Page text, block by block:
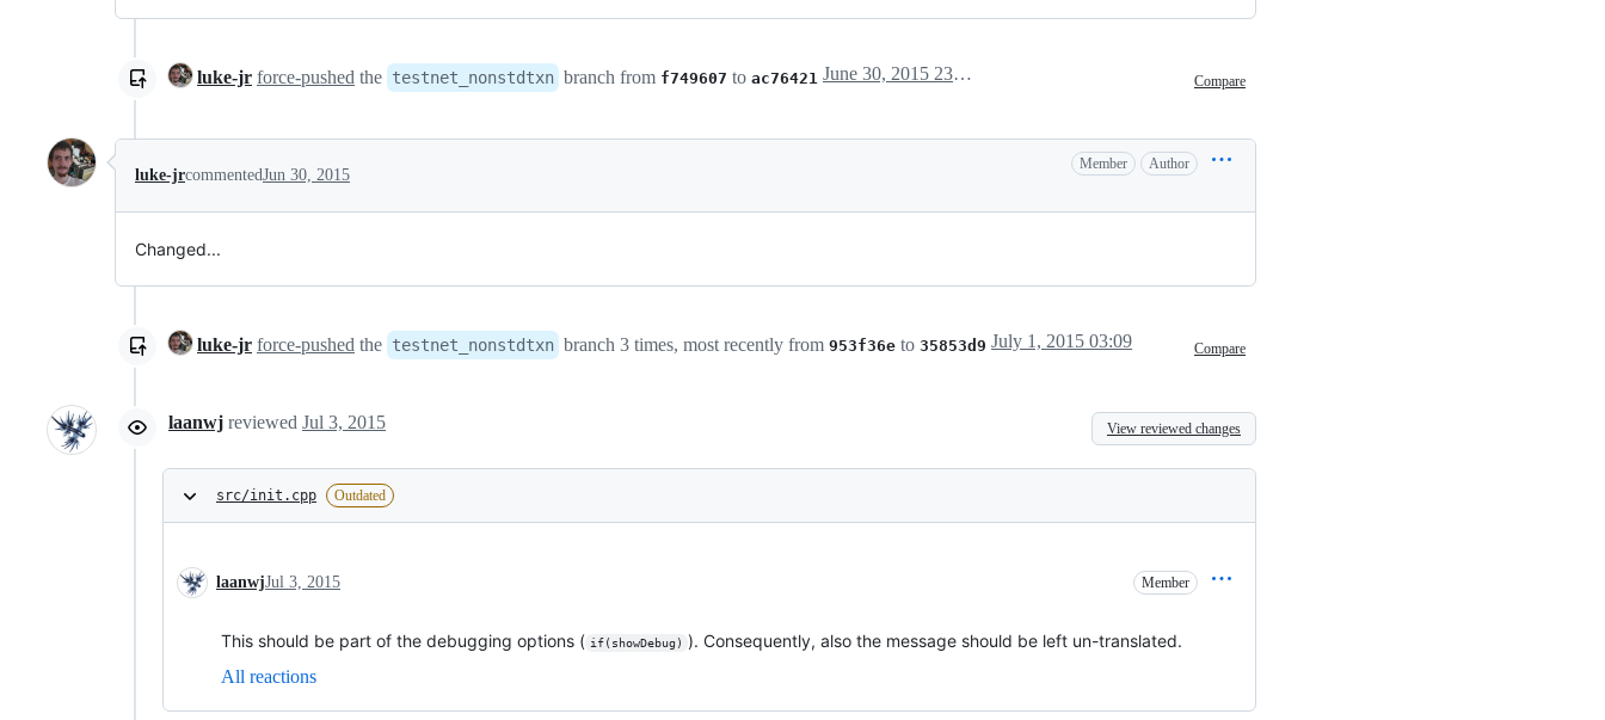
luke-jr force-pushed the testnet_nonstdtxn branch from f749607 to ac76421 Compare
June 30, 2015 23:34
luke-jrcommentedJun 30, 2015
Member Author
Changed...
luke-jr force-pushed the testnet_nonstdtxn branch 3 times, most recently from 953f36e to 35853d9 Compare
July 1, 2015 03:09
laanwj reviewed Jul 3, 2015 View reviewed changes
src/init.cpp Outdated
laanwjJul 3, 2015 Member
This should be part of the debugging options ( if(showDebug) ). Consequently, also the message should be left un-translated.
All reactions